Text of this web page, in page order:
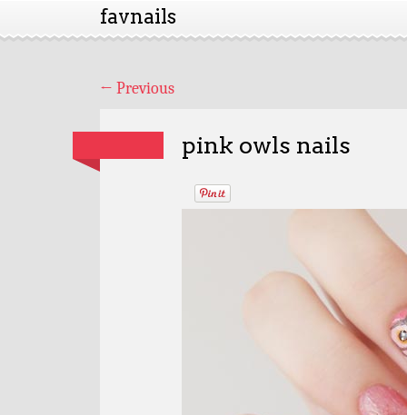
favnails
← Previous
pink owls nails